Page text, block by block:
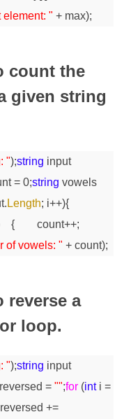
element: " + max);
count the
given string
");string input
= 0;string vowels
Length; i++){
{ count++;
of vowels: " + count);
reverse a
loop.
");string input
reversed = "";for (inti =
+=